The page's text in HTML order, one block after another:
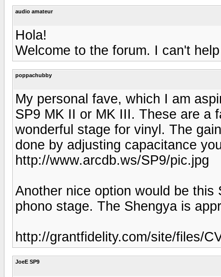
audio amateur
Hola!
Welcome to the forum. I can't
poppachubby
My personal fave, which I am
SP9 MK II or MK III. These are a
wonderful stage for vinyl. The
done by adjusting capacitance
http://www.arcdb.ws/SP9/pic.jpg
Another nice option would be
phono stage. The Shengya is
http://grantfidelity.com/site/files/
JoeE SP9